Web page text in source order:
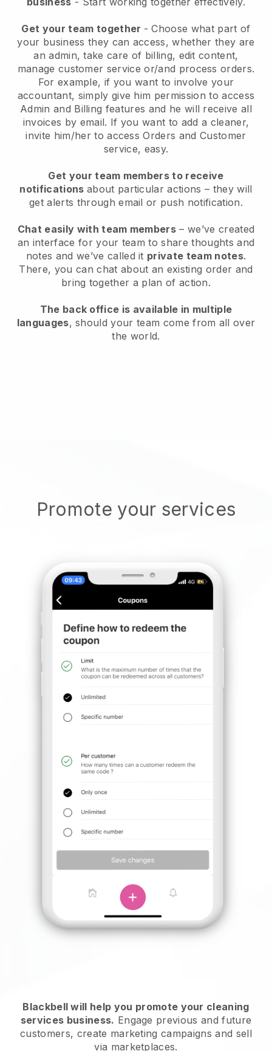
Get your team together - Choose what part of
your business they can access, whether they are
an admin, take care of billing, edit content,
manage customer service or/and process orders.
For example, if you want to involve your
accountant, simply give him permission to access
Admin and Billing features and he will receive all
invoices by email. If you want to add a cleaner,
invite him/her to access Orders and Customer
service, easy.
Get your team members to receive
notifications about particular actions – they will
get alerts through email or push notification.
Chat easily with team members – we’ve created
an interface for your team to share thoughts and
notes and we’ve called it private team notes.
There, you can chat about an existing order and
bring together a plan of action.
The back office is available in multiple
languages, should your team come from all over
the world.
Promote your services
Blackbell will help you promote your cleaning
services business. Engage previous and future
customers, create marketing campaigns and sell
via marketplaces.